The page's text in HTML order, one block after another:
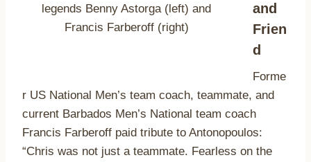
legends Benny Astorga (left) and
Francis Farberoff (right)
and
Frien
d
Forme
r US National Men’s team coach, teammate, and
current Barbados Men’s National team coach
Francis Farberoff paid tribute to Antonopoulos:
“Chris was not just a teammate. Fearless on the